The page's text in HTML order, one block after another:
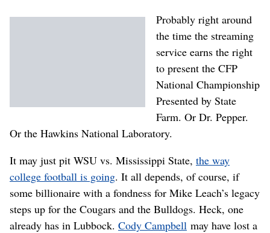
Probably right around
the time the streaming
service earns the right
to present the CFP
National Championship
Presented by State
Farm. Or Dr. Pepper.
Or the Hawkins National Laboratory.
It may just pit WSU vs. Mississippi State, the way
college football is going. It all depends, of course, if
some billionaire with a fondness for Mike Leach’s legacy
steps up for the Cougars and the Bulldogs. Heck, one
already has in Lubbock. Cody Campbell may have lost a